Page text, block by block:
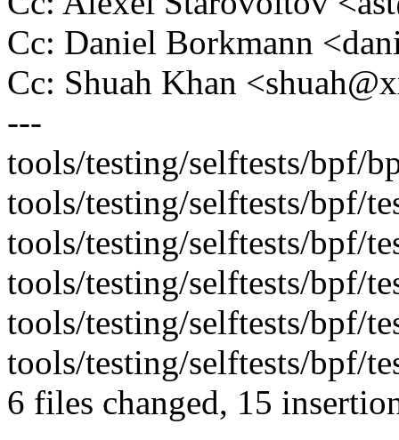
Cc: Daniel Borkmann
Cc: Shuah Khan
---
tools/testing/selftests/bpf/
tools/testing/selftests/bpf/
tools/testing/selftests/bpf/
tools/testing/selftests/bpf/
tools/testing/selftests/bpf/
tools/testing/selftests/bpf/
6 files changed, 15